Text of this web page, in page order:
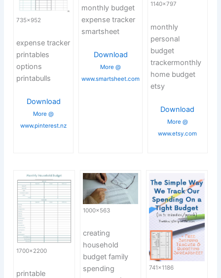
735×952
expense tracker
printables
options
printabulls
Download
More @
www.pinterest.nz
monthly budget
expense tracker
smartsheet
Download
More @
www.smartsheet.com
1140×797
monthly
personal
budget
trackermonthly
home budget
etsy
Download
More @
www.etsy.com
1700×2200
printable
1000×563
creating
household
budget family
spending
741×1186